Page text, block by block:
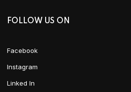
FOLLOW US ON
Facebook
Instagram
Linked In